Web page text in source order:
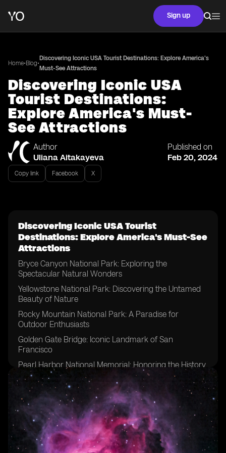
Sign up
Home•Blog•
Discovering Iconic USA Tourist Destinations: Explore America's
Must-See Attractions
Discovering Iconic USA
Tourist Destinations:
Explore America's Must-
See Attractions
Author
Uliana Aitakayeva
Published on
Feb 20, 2024
Copy link Facebook X
Discovering Iconic USA Tourist
Destinations: Explore America's Must-See
Attractions
Bryce Canyon National Park: Exploring the
Spectacular Natural Wonders
Yellowstone National Park: Discovering the Untamed
Beauty of Nature
Rocky Mountain National Park: A Paradise for
Outdoor Enthusiasts
Golden Gate Bridge: Iconic Landmark of San
Francisco
Pearl Harbor National Memorial: Honoring the History
and Sacrifice
Yosemite National Park: A Majestic Haven for
Adventure Seekers
Acadia National Park: Embracing the Tranquility of
Maine's Mount Desert Island
San Francisco: A Vibrant City with Endless Attractions